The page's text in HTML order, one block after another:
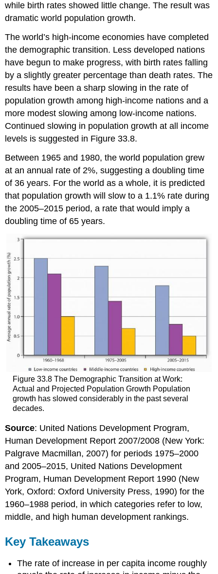
while birth rates showed little change. The result was
dramatic world population growth.
The world’s high-income economies have completed
the demographic transition. Less developed nations
have begun to make progress, with birth rates falling
by a slightly greater percentage than death rates. The
results have been a sharp slowing in the rate of
population growth among high-income nations and a
more modest slowing among low-income nations.
Continued slowing in population growth at all income
levels is suggested in Figure 33.8.
Between 1965 and 1980, the world population grew
at an annual rate of 2%, suggesting a doubling time
of 36 years. For the world as a whole, it is predicted
that population growth will slow to a 1.1% rate during
the 2005–2015 period, a rate that would imply a
doubling time of 65 years.
Figure 33.8 The Demographic Transition at Work:
Actual and Projected Population Growth Population
growth has slowed considerably in the past several
decades.
Source: United Nations Development Program,
Human Development Report 2007/2008 (New York:
Palgrave Macmillan, 2007) for periods 1975–2000
and 2005–2015, United Nations Development
Program, Human Development Report 1990 (New
York, Oxford: Oxford University Press, 1990) for the
1960–1988 period, in which categories refer to low,
middle, and high human development rankings.
Key Takeaways
The rate of increase in per capita income roughly